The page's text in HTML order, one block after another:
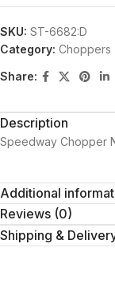
SKU: ST-6682:D
Category: Choppers
Share:
Description
Speedway Chopper
Additional
Reviews (0)
Shipping &